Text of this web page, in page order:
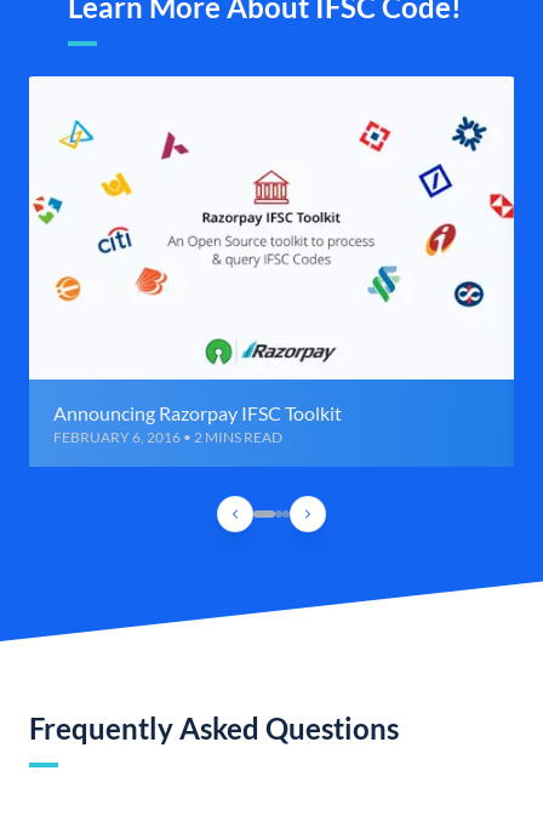
Announcing Razorpay IFSC Toolkit
FEBRUARY 6, 2016 • 2 MINS READ
Frequently Asked Questions